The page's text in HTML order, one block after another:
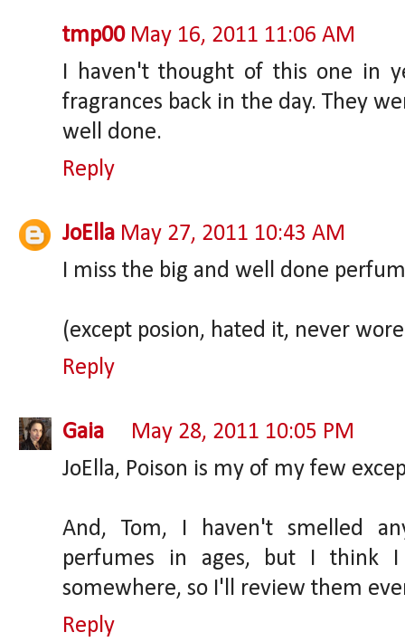
tmp00 May 16, 2011 11:06 AM
I haven't thought of this one in
fragrances back in the day. They
well done.
Reply
JoElla May 27, 2011 10:43 AM
I miss the big and well done
(except posion, hated it, never
Reply
Gaia
May 28, 2011 10:05 PM
JoElla, Poison is my of my few
And, Tom, I haven't smelled
perfumes in ages, but I think
somewhere, so I'll review them
Reply